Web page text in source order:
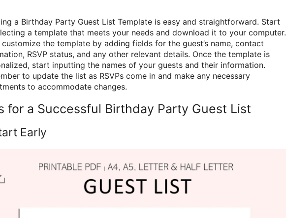
a Birthday Party Guest List Template is easy and straightforward. Start
a template that meets your needs and download it to your computer.
customize the template by adding fields for the guest’s name, contact
RSVP status, and any other relevant details. Once the template is
start inputting the names of your guests and their information.
to update the list as RSVPs come in and make any necessary
to accommodate changes.
for a Successful Birthday Party Guest List
Early